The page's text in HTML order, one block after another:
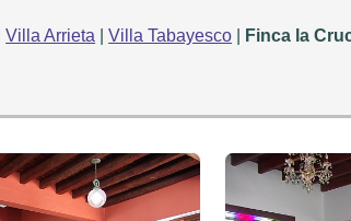
|Villa Arrieta |Villa Tabayesco Finca la